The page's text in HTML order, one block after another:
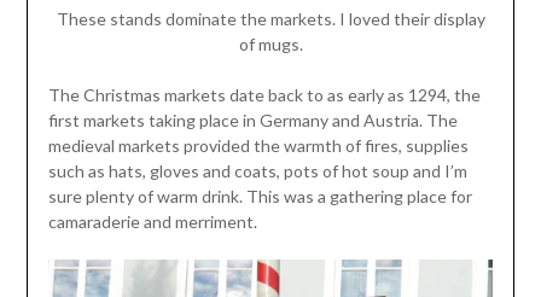
These stands dominate the markets. I loved their display
of mugs.
The Christmas markets date back to as early as 1294, the
first markets taking place in Germany and Austria. The
medieval markets provided the warmth of fires, supplies
such as hats, gloves and coats, pots of hot soup and I’m
sure plenty of warm drink. This was a gathering place for
camaraderie and merriment.